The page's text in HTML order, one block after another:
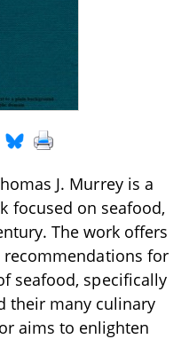
J. Murrey is a
focused on seafood,
The work offers
for
seafood, specifically
their many culinary
aims to enlighten